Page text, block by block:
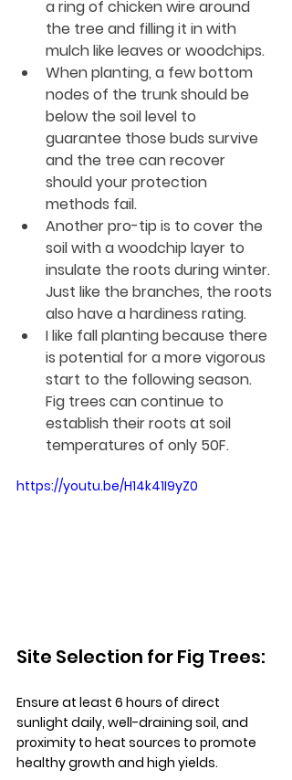
a ring of chicken wire around
the tree and filling it in with
mulch like leaves or woodchips.
When planting, a few bottom
nodes of the trunk should be
below the soil level to
guarantee those buds survive
and the tree can recover
should your protection
methods fail.
Another pro-tip is to cover the
soil with a woodchip layer to
insulate the roots during winter.
Just like the branches, the roots
also have a hardiness rating.
I like fall planting because there
is potential for a more vigorous
start to the following season.
Fig trees can continue to
establish their roots at soil
temperatures of only 50F.
https://youtu.be/H14k41I9yZ0
Site Selection for Fig Trees:
Ensure at least 6 hours of direct
sunlight daily, well-draining soil, and
proximity to heat sources to promote
healthy growth and high yields.